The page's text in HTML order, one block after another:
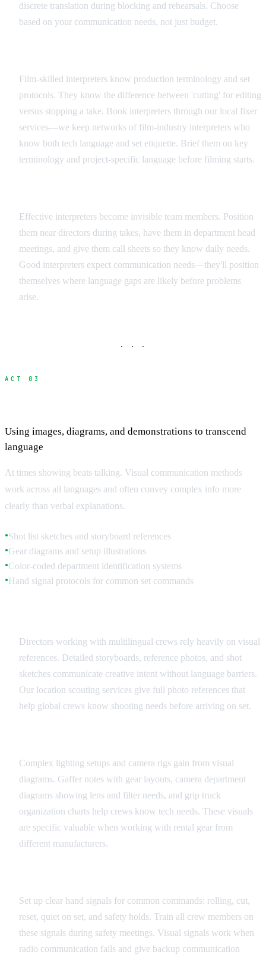
discrete translation during blocking and rehearsals. Choose
based on your communication needs, not just budget.
Film-skilled interpreters know production terminology and set
protocols. They know the difference between 'cutting' for editing
versus stopping a take. Book interpreters through our local fixer
services—we keep networks of film-industry interpreters who
know both tech language and set etiquette. Brief them on key
terminology and project-specific language before filming starts.
Effective interpreters become invisible team members. Position
them near directors during takes, have them in department head
meetings, and give them call sheets so they know daily needs.
Good interpreters expect communication needs—they'll position
themselves where language gaps are likely before problems
arise.
· · ·
ACT 03
Using images, diagrams, and demonstrations to transcend
language
At times showing beats talking. Visual communication methods
work across all languages and often convey complex info more
clearly than verbal explanations.
●Shot list sketches and storyboard references
●Gear diagrams and setup illustrations
●Color-coded department identification systems
●Hand signal protocols for common set commands
Directors working with multilingual crews rely heavily on visual
references. Detailed storyboards, reference photos, and shot
sketches communicate creative intent without language barriers.
Our location scouting services give full photo references that
help global crews know shooting needs before arriving on set.
Complex lighting setups and camera rigs gain from visual
diagrams. Gaffer notes with gear layouts, camera department
diagrams showing lens and filter needs, and grip truck
organization charts help crews know tech needs. These visuals
are specific valuable when working with rental gear from
different manufacturers.
Set up clear hand signals for common commands: rolling, cut,
reset, quiet on set, and safety holds. Train all crew members on
these signals during safety meetings. Visual signals work when
radio communication fails and give backup communication